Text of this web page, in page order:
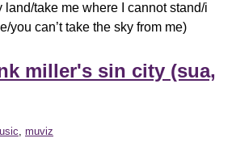
land/take me where I cannot stand/i
you can’t take the sky from me)
miller's sin city (sua,
, muviz